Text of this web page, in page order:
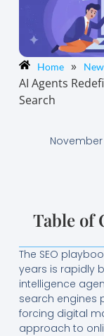
Home »
AI Agents
Search
November
Table of
The SEO
years is rapidly
intelligence
search engines
forcing digital
approach to